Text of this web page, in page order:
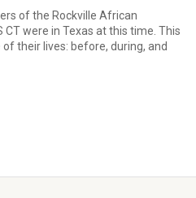
of the Rockville African
were in Texas at this time. This
their lives: before, during, and